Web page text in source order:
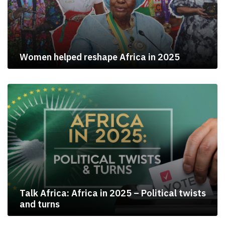
Women helped reshape Africa in 2025
Talk Africa: Africa in 2025 – Political twists
and turns